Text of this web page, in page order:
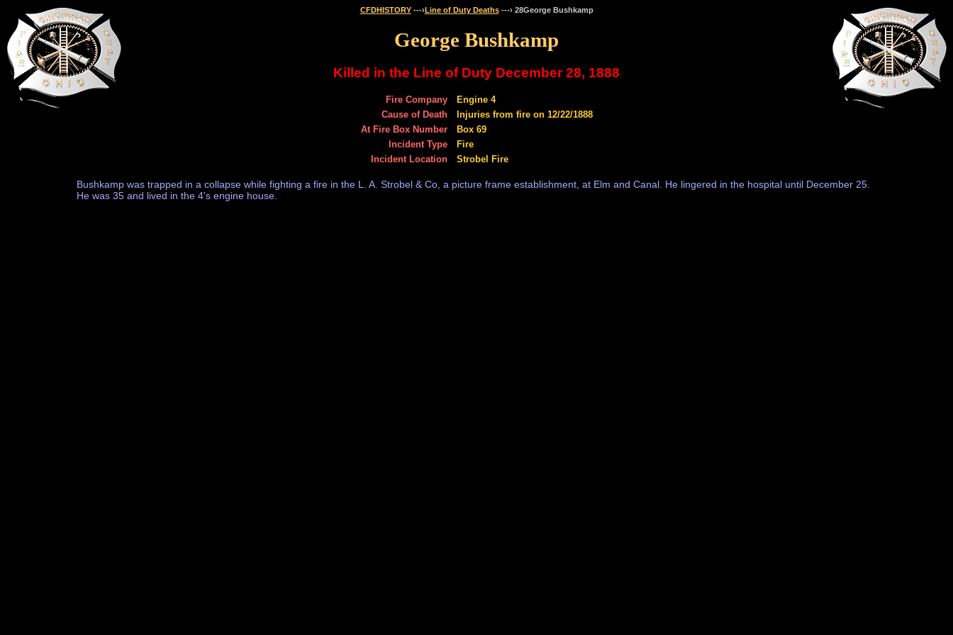
CFDHISTORY---›Line of Duty Deaths---› 28George Bushkamp
George Bushkamp
Killed in the Line of Duty December 28, 1888
Fire Company
Engine 4
Cause of Death
Injuries from fire on 12/22/1888
At Fire Box Number
Box 69
Incident Type
Fire
Incident Location
Strobel Fire
Bushkamp was trapped in a collapse while fighting a fire in the L. A. Strobel & Co, a picture frame establishment, at Elm and Canal. He lingered in the hospital until December 25.
He was 35 and lived in the 4's engine house.